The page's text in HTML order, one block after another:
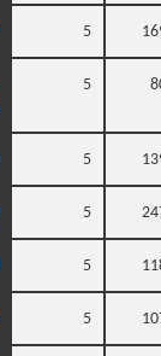
5
5
5
5
5
5